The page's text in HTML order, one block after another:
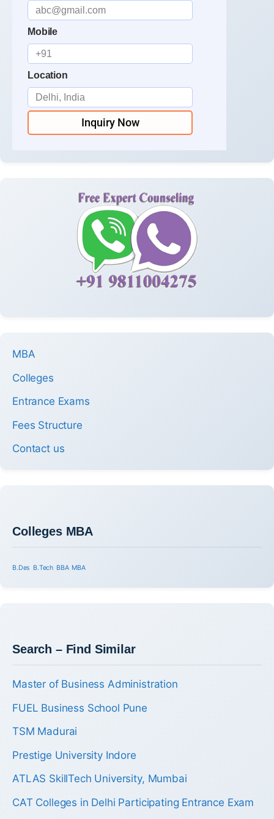
Mobile
Location
Inquiry Now
MBA
Colleges
Entrance Exams
Fees Structure
Contact us
Colleges MBA
B.Des B.Tech BBA MBA
Search – Find Similar
Master of Business Administration
FUEL Business School Pune
TSM Madurai
Prestige University Indore
ATLAS SkillTech University, Mumbai
CAT Colleges in Delhi Participating Entrance Exam